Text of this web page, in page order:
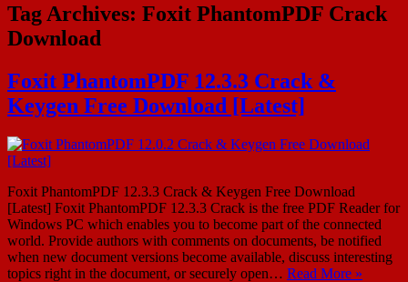
Tag Archives: Foxit PhantomPDF Crack
Download
Foxit PhantomPDF 12.3.3 Crack &
Keygen Free Download [Latest]
Foxit PhantomPDF 12.3.3 Crack & Keygen Free Download
[Latest] Foxit PhantomPDF 12.3.3 Crack is the free PDF Reader for
Windows PC which enables you to become part of the connected
world. Provide authors with comments on documents, be notified
when new document versions become available, discuss interesting
topics right in the document, or securely open… Read More »